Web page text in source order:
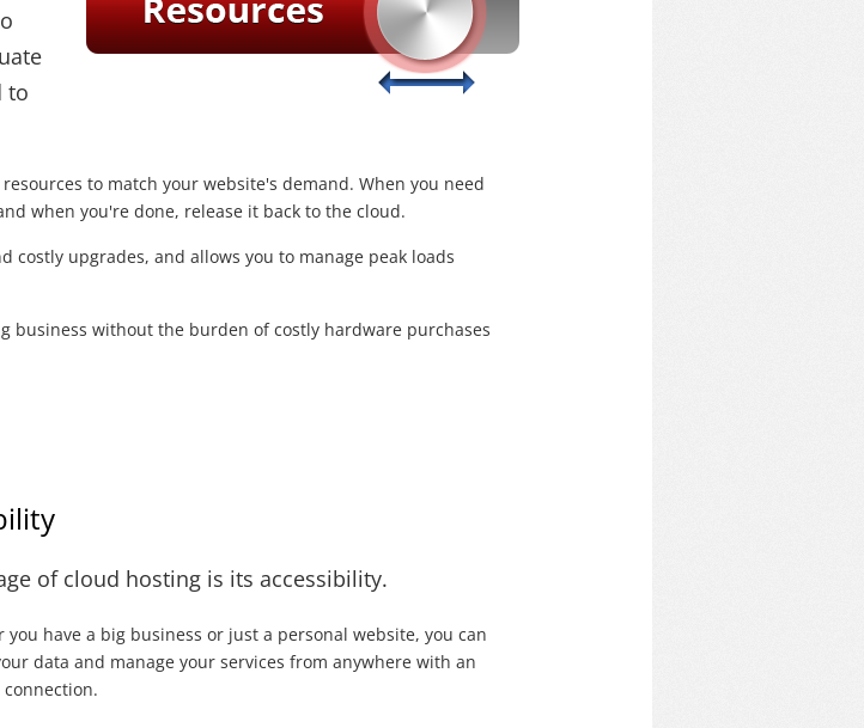
to
to match your website's demand. When you need
when you're done, release it back to the cloud.
upgrades, and allows you to manage peak loads
business without the burden of costly hardware purchases
of cloud hosting is its accessibility.
you have a big business or just a personal website, you can
data and manage your services from anywhere with an